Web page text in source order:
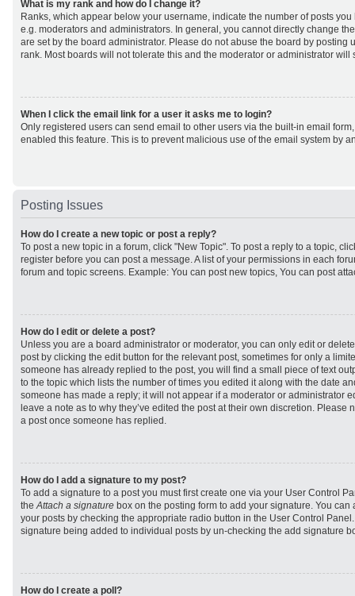
What is my rank and how do I change it?
Ranks, which appear below your username, indicate the number of posts
e.g. moderators and administrators. In general, you cannot directly change
are set by the board administrator. Please do not abuse the board by posting
rank. Most boards will not tolerate this and the moderator or administrator will
When I click the email link for a user it asks me to login?
Only registered users can send email to other users via the built-in email
enabled this feature. This is to prevent malicious use of the email system by
Posting Issues
How do I create a new topic or post a reply?
To post a new topic in a forum, click "New Topic". To post a reply to a topic,
register before you can post a message. A list of your permissions in each
forum and topic screens. Example: You can post new topics, You can post
How do I edit or delete a post?
Unless you are a board administrator or moderator, you can only edit or
post by clicking the edit button for the relevant post, sometimes for only a
someone has already replied to the post, you will find a small piece of text
to the topic which lists the number of times you edited it along with the date
someone has made a reply; it will not appear if a moderator or administrator
leave a note as to why they’ve edited the post at their own discretion. Please
a post once someone has replied.
How do I add a signature to my post?
To add a signature to a post you must first create one via your User Control
theAttach a signature box on the posting form to add your signature. You
your posts by checking the appropriate radio button in the User Control
signature being added to individual posts by un-checking the add signature
How do I create a poll?